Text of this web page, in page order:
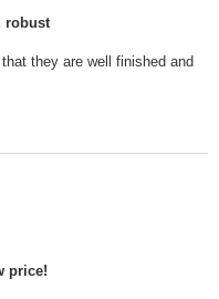
robust
they are well finished and
price!